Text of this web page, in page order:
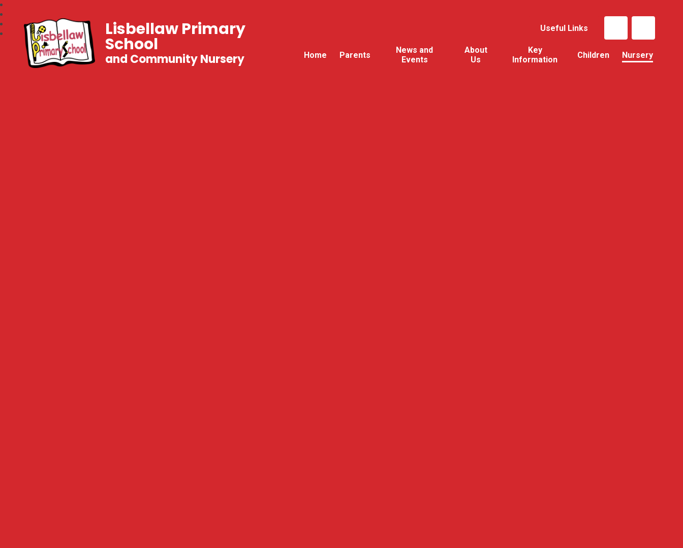
Useful Links
Home Parents
News and
Events
About
Us
Key
Information
Children Nursery
Lisbellaw Primary
School
and Community Nursery